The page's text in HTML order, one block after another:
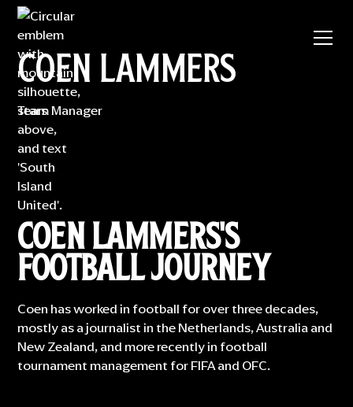
COEN LAMMERS
Team Manager
COEN LAMMERS'S
FOOTBALL JOURNEY
Coen has worked in football for over three decades,
mostly as a journalist in the Netherlands, Australia and
New Zealand, and more recently in football
tournament management for FIFA and OFC.